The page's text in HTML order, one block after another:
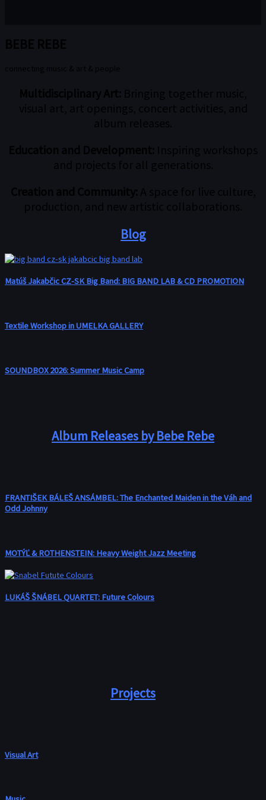
BEBE REBE
connecting music & art & people
Multidisciplinary Art: Bringing together music,
visual art, art openings, concert activities, and
album releases.
Education and Development: Inspiring workshops
and projects for all generations.
Creation and Community: A space for live culture,
production, and new artistic collaborations.
Blog
Matúš Jakabčic CZ-SK Big Band: BIG BAND LAB & CD PROMOTION
Textile Workshop in UMELKA GALLERY
SOUNDBOX 2026: Summer Music Camp
Album Releases by Bebe Rebe
FRANTIŠEK BÁLEŠ ANSÁMBEL: The Enchanted Maiden in the Váh and
Odd Johnny
MOTÝĽ & ROTHENSTEIN: Heavy Weight Jazz Meeting
LUKÁŠ ŠNÁBEL QUARTET: Future Colours
Projects
Visual Art